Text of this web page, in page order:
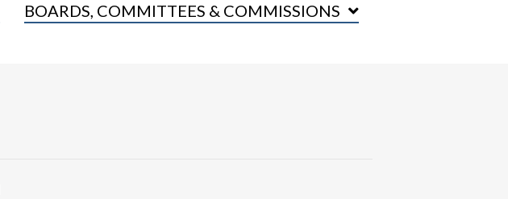
BOARDS, COMMITTEES & COMMISSIONS